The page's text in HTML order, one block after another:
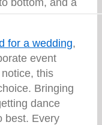
for a wedding,
event
this
Bringing
dance
best. Every